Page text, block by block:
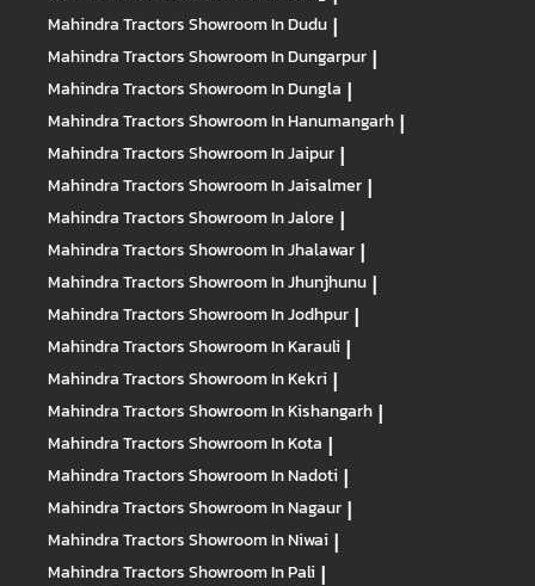
Mahindra TractorsShowroom In Dudu |
Mahindra TractorsShowroom In Dungarpur |
Mahindra TractorsShowroom In Dungla |
Mahindra TractorsShowroom In Hanumangarh |
Mahindra TractorsShowroom In Jaipur |
Mahindra TractorsShowroom In Jaisalmer |
Mahindra TractorsShowroom In Jalore |
Mahindra TractorsShowroom In Jhalawar |
Mahindra TractorsShowroom In Jhunjhunu |
Mahindra TractorsShowroom In Jodhpur |
Mahindra TractorsShowroom In Karauli |
Mahindra TractorsShowroom In Kekri |
Mahindra TractorsShowroom In Kishangarh |
Mahindra TractorsShowroom In Kota |
Mahindra TractorsShowroom In Nadoti |
Mahindra TractorsShowroom In Nagaur |
Mahindra TractorsShowroom In Niwai |
Mahindra TractorsShowroom In Pali |